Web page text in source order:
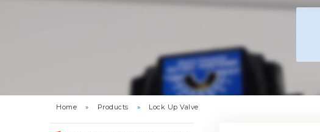
Home » Products » Lock Up Valve
Rotork YTC YT-
Valve